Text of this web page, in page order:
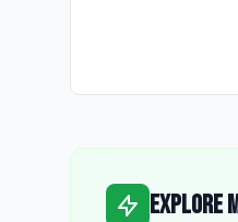
Explore